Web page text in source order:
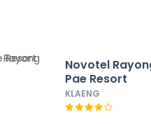
Novotel
Pae Resort
KLAENG